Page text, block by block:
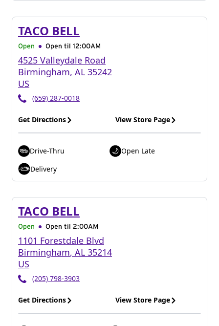
TACO BELL
Open Open til 12:00AM
4525 Valleydale Road
Birmingham, AL 35242
US
(659) 287-0018
Get Directions View Store Page
Drive-Thru
Open Late
Delivery
TACO BELL
Open Open til 2:00AM
1101 Forestdale Blvd
Birmingham, AL 35214
US
(205) 798-3903
Get Directions View Store Page